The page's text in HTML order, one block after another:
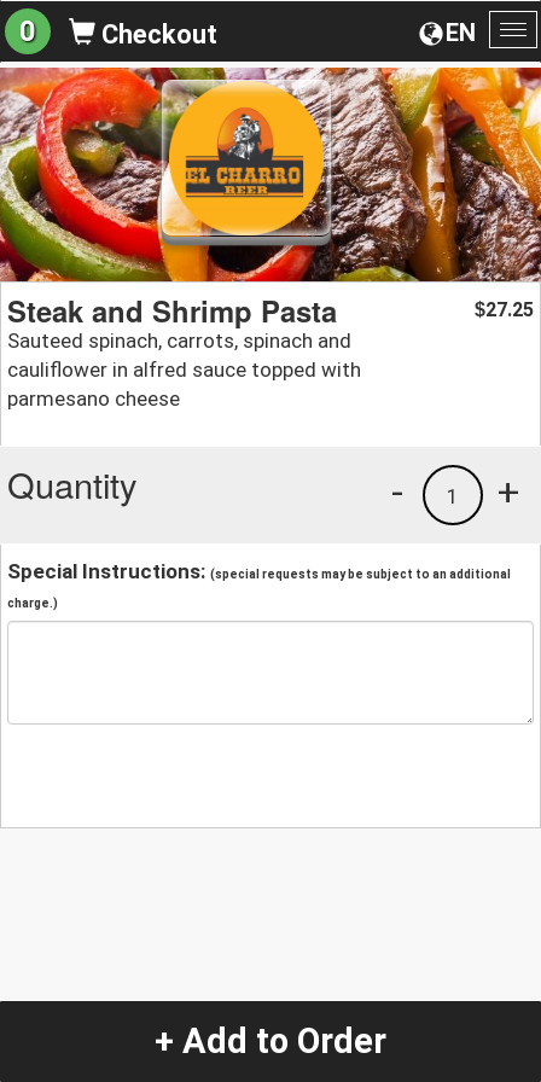
EN
0 Checkout
Steak and Shrimp Pasta
Sauteed spinach, carrots, spinach and
cauliflower in alfred sauce topped with
parmesano cheese
$27.25
Quantity +
1
-
Special Instructions: (special requests may be subject to an additional
charge.)
+ Add to Order